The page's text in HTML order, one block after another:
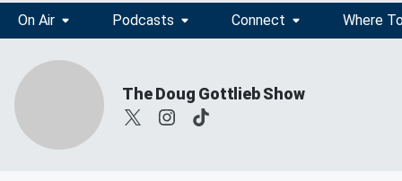
On Air Podcasts Connect Where
The Doug Gottlieb Show